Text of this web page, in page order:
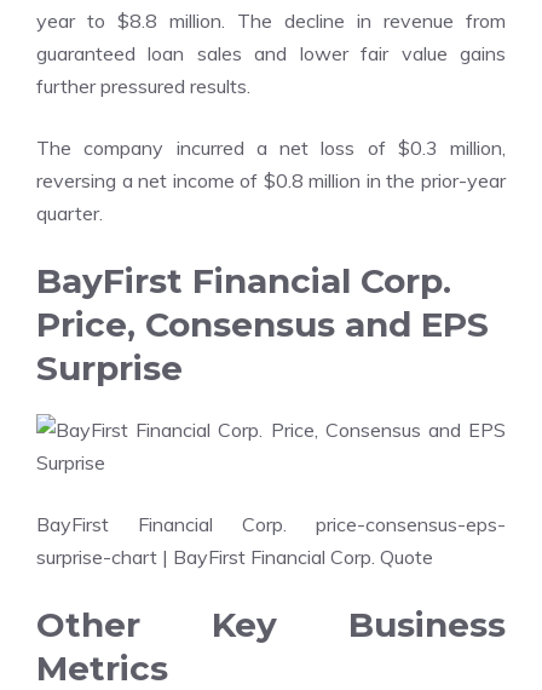
year to $8.8 million. The decline in revenue from
guaranteed loan sales and lower fair value gains
further pressured results.
The company incurred a net loss of $0.3 million,
reversing a net income of $0.8 million in the prior-year
quarter.
BayFirst Financial Corp.
Price, Consensus and EPS
Surprise
BayFirst Financial Corp. price-consensus-eps-
surprise-chart | BayFirst Financial Corp. Quote
Other Key Business
Metrics